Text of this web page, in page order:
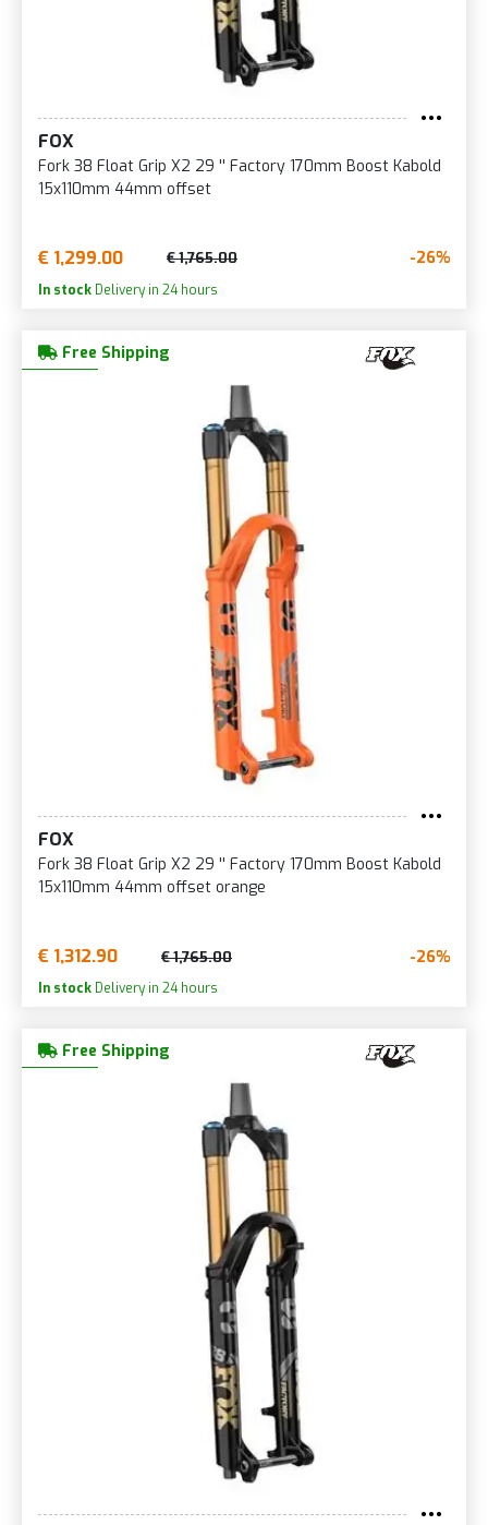
FOX
Fork 38 Float Grip X2 29 '' Factory 170mm Boost Kabold
15x110mm 44mm offset
€ 1,299.00 € 1,765.00 -26%
In stock Delivery in 24 hours
Free Shipping
FOX
Fork 38 Float Grip X2 29 '' Factory 170mm Boost Kabold
15x110mm 44mm offset orange
€ 1,312.90 € 1,765.00 -26%
In stock Delivery in 24 hours
Free Shipping